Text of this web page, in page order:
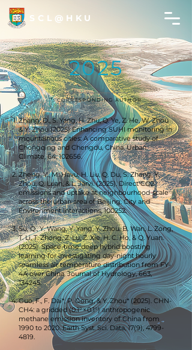
SCL@HKU
2025
*: CORRESPONDING AUTHOR
Zhang, D., S. Yang, H. Zhu, Q. Ye, Z. He, W. Zhou
& Y. Zhou (2025) Enhancing SUHI monitoring in
mountainous cities: A comparative study of
Chongqing and Chengdu, China. Urban
Climate, 64, 102656.
Zheng, Y., M. Havu, H. Liu, Q. Du, S. Zhang, Y.
Zhou, Q. Luan, & L. Järvi. (2025). Direct CO2
emissions and uptake at neighbourhood-scale
across the urban area of Beijing. City and
Environment Interactions, 100252.
Su, Q., Y. Wang, Y. Yang, Y. Zhou, B. Wan, L. Zong,
T. Li, T. Zhong, Z. Lu, Z. Xie, H. C. Ho, & Q. Yuan.
(2025). Space-time deep hybrid boosting
learning for investigating day-night hourly
seamless air temperature distribution from FY-
4A over China. Journal of Hydrology, 663,
134245.
Guo, F., F. Dai*, P. Gong, & Y. Zhou* (2025). CHN-
CH4: a gridded (0.1° × 0.1°) anthropogenic
methane emission inventory of China from
1990 to 2020. Earth Syst. Sci. Data, 17(9),4799-
4819.